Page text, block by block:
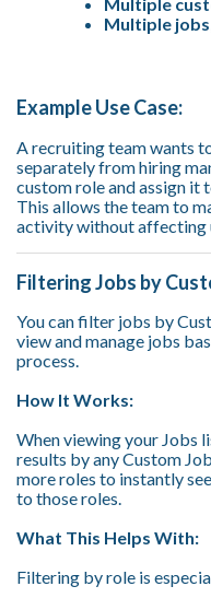
Multiple jobs
Example Use Case:
A recruiting team wants
separately from hiring
custom role and assign it
This allows the team to
activity without affecting
Filtering Jobs by
You can filter jobs by
view and manage jobs
process.
How It Works:
When viewing your Jobs
results by any Custom
more roles to instantly
to those roles.
What This Helps With:
Filtering by role is